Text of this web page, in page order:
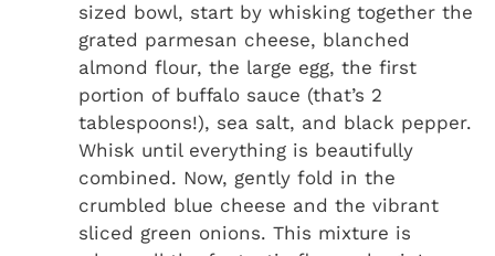
sized bowl, start by whisking together the
grated parmesan cheese, blanched
almond flour, the large egg, the first
portion of buffalo sauce (that’s 2
tablespoons!), sea salt, and black pepper.
Whisk until everything is beautifully
combined. Now, gently fold in the
crumbled blue cheese and the vibrant
sliced green onions. This mixture is